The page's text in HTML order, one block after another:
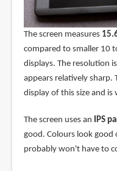
The screen measures
compared to smaller 10
displays. The resolution is
appears relatively sharp.
display of this size and is
The screen uses an IPS
good. Colours look
probably won't have to